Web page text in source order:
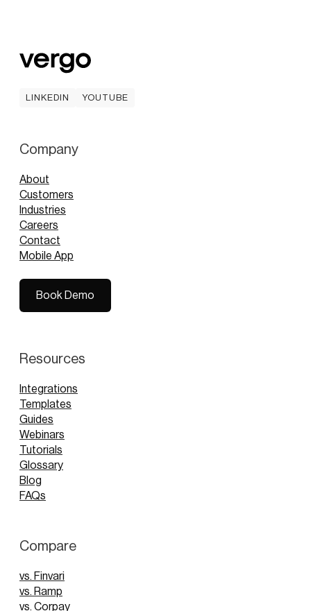
LINKEDIN
YOUTUBE
Company
About
Customers
Industries
Careers
Contact
Mobile App
Book Demo
Resources
Integrations
Templates
Guides
Webinars
Tutorials
Glossary
Blog
FAQs
Compare
vs. Finvari
vs. Ramp
vs. Corpay